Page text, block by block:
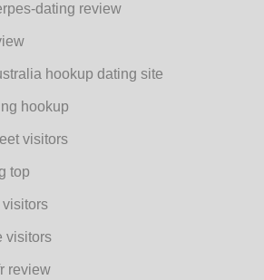
dating review
hookup dating site
hookup
visitors
top
visitors
visitors
review